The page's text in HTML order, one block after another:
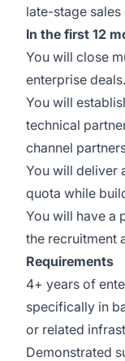
late-stage
In the first 12
You will close
enterprise deals.
You will
technical
channel
You will deliver
quota while
You will have a
the recruitment
Requirements
4+ years of
specifically in
or related
Demonstrated